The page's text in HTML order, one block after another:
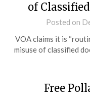
of
Posted on
VOA claims it is
misuse of classified
Free